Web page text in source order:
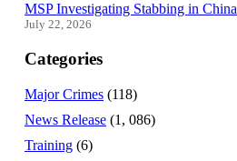
MSP Investigating Stabbing in China
July 22, 2026
Categories
Major Crimes (118)
News Release (1, 086)
Training (6)